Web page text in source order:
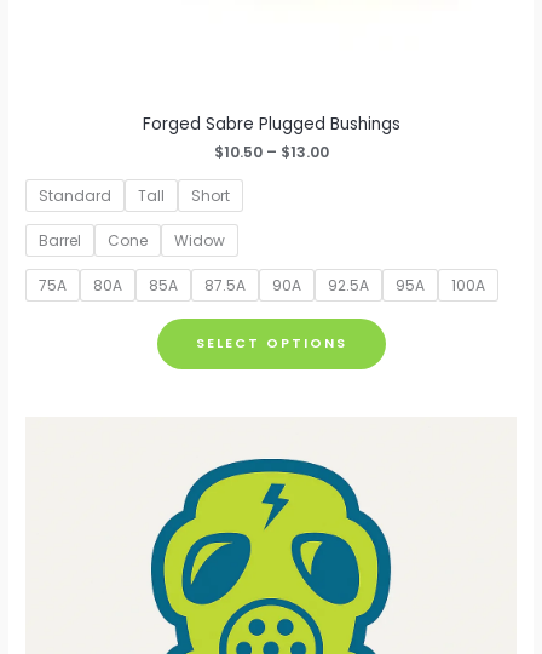
Forged Sabre Plugged Bushings
$10.50 – $13.00Price
Standard Tall Short
Barrel Cone Widow
75A 80A 85A 87.5A 90A 92.5A 95A 100A
SELECT OPTIONS
product
may
be
chosen